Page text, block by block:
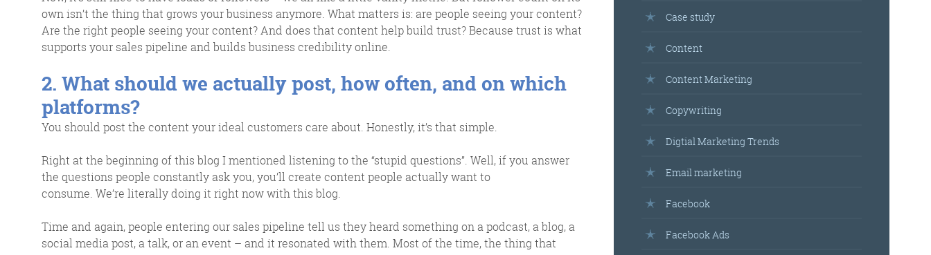
own isn’t the thing that grows your business anymore. What matters is: are people seeing your content?
Are the right people seeing your content? And does that content help build trust? Because trust is what
supports your sales pipeline and builds business credibility online.
2. What should we actually post, how often, and on which
platforms?
You should post the content your ideal customers care about. Honestly, it’s that simple.
Right at the beginning of this blog I mentioned listening to the “stupid questions”. Well, if you answer
the questions people constantly ask you, you’ll create content people actually want to
consume. We’re literally doing it right now with this blog.
Time and again, people entering our sales pipeline tell us they heard something on a podcast, a blog, a
social media post, a talk, or an event – and it resonated with them. Most of the time, the thing that
Case study
Content
Content Marketing
Copywriting
Digtial Marketing Trends
Email marketing
Facebook
Facebook Ads